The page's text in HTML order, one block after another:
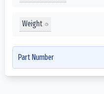
Weight
Part Number